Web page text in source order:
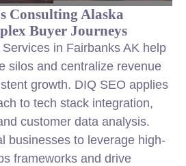
Consulting Alaska
Buyer Journeys
in Fairbanks AK help
silos and centralize revenue
growth. DIQ SEO applies
to tech stack integration,
customer data analysis.
businesses to leverage high-
frameworks and drive